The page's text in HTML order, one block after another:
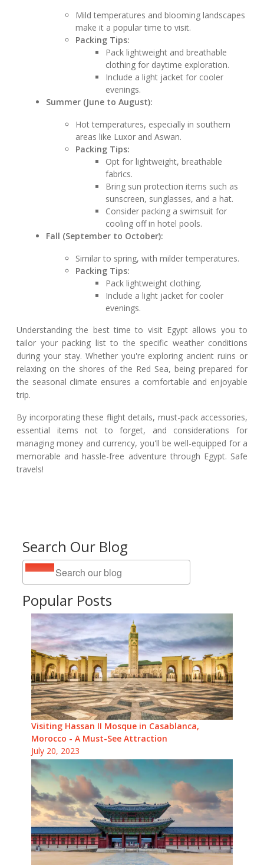
Search Our Blog
Popular Posts
Visiting Hassan II Mosque in Casablanca,
Morocco - A Must-See Attraction
July 20, 2023
Mild temperatures and blooming landscapes
make it a popular time to visit.
Packing Tips:
Pack lightweight and breathable
clothing for daytime exploration.
Include a light jacket for cooler
evenings.
Summer (June to August):
Hot temperatures, especially in southern
areas like Luxor and Aswan.
Packing Tips:
Opt for lightweight, breathable
fabrics.
Bring sun protection items such as
sunscreen, sunglasses, and a hat.
Consider packing a swimsuit for
cooling off in hotel pools.
Fall (September to October):
Similar to spring, with milder temperatures.
Packing Tips:
Pack lightweight clothing.
Include a light jacket for cooler
evenings.
Understanding the best time to visit Egypt allows you to
tailor your packing list to the specific weather conditions
during your stay. Whether you're exploring ancient ruins or
relaxing on the shores of the Red Sea, being prepared for
the seasonal climate ensures a comfortable and enjoyable
trip.
By incorporating these flight details, must-pack accessories,
essential items not to forget, and considerations for
managing money and currency, you'll be well-equipped for a
memorable and hassle-free adventure through Egypt. Safe
travels!